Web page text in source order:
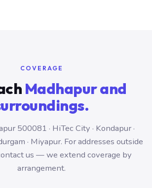
COVERAGE
Madhapur and
500081 · HiTec City · Kondapur ·
· Miyapur. For addresses outside
us — we extend coverage by
arrangement.